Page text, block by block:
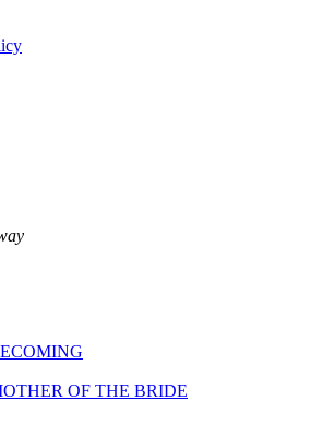
OF THE BRIDE